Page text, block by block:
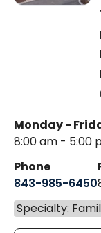
Monday -
8:00 am - 5:00
Phone
843-985-6450
Specialty: